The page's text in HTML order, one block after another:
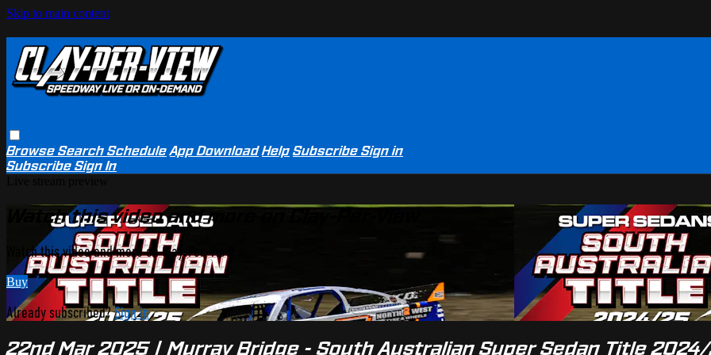
Skip to main content
BrowseSearchSchedule App Download Help SubscribeSign in
SubscribeSign In
Watch this video and more on Clay-Per-View
Watch this video and more on Clay-Per-View
Buy
Already subscribed?Sign in
22nd Mar 2025 | Murray Bridge - South Australian Super Sedan Title